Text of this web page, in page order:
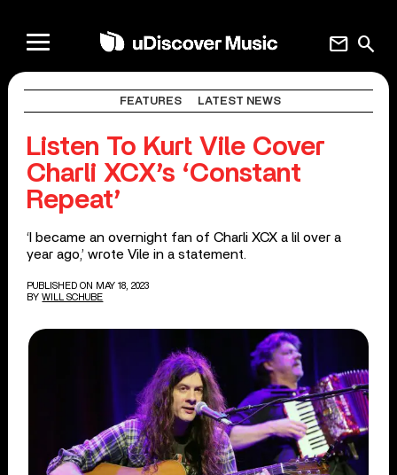
search
mail
FEATURES LATEST NEWS
Listen To Kurt Vile Cover
Charli XCX’s ‘Constant
Repeat’
‘I became an overnight fan of Charli XCX a lil over a
year ago,’ wrote Vile in a statement.
PUBLISHED ON MAY 18, 2023
BY WILL SCHUBE